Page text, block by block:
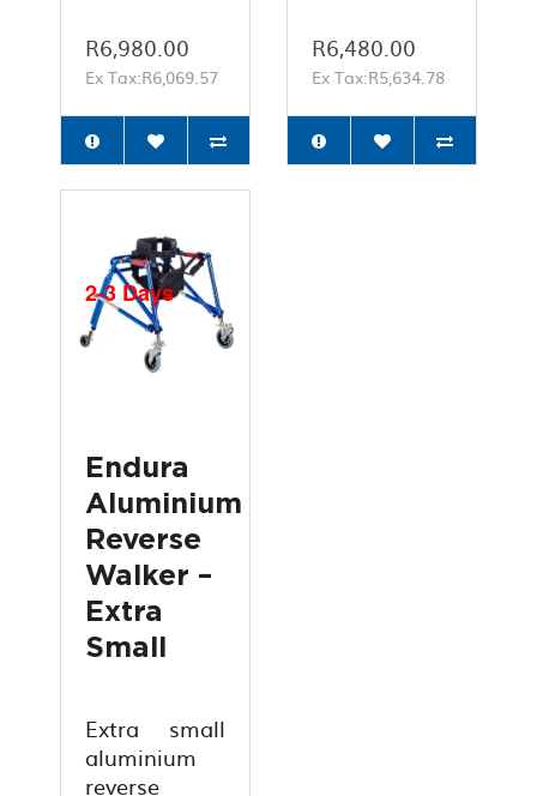
R6,980.00
Ex Tax:R6,069.57
R6,480.00
Ex Tax:R5,634.78
2-3 Days
Endura
Aluminium
Reverse
Walker –
Extra
Small
Extra small
aluminium
reverse